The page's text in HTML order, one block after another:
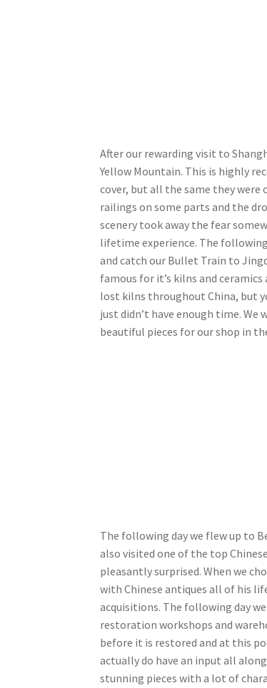
After our rewarding visit to
Yellow Mountain. This is highly
cover, but all the same they were
railings on some parts and the
scenery took away the fear
lifetime experience. The
and catch our Bullet Train to
famous for it’s kilns and
lost kilns throughout China, but
just didn’t have enough time.
beautiful pieces for our shop in
The following day we flew up to
also visited one of the top
pleasantly surprised. When we
with Chinese antiques all of his
acquisitions. The following day
restoration workshops and
before it is restored and at this
actually do have an input all
stunning pieces with a lot of